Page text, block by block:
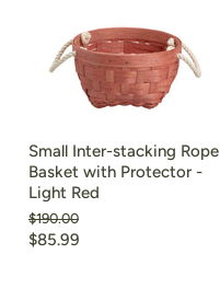
Small Inter-stacking Rope
Basket with Protector -
Light Red
Original
price
$190.00
Current
$85.99